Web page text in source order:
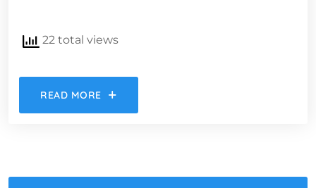
22 total views
READ MORE